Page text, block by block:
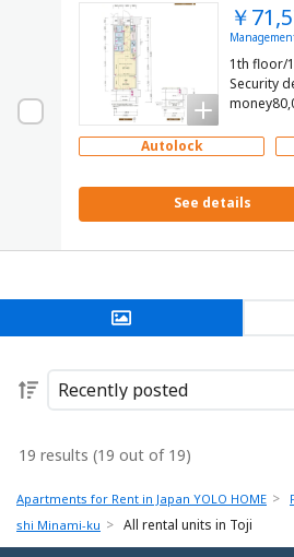
￥
1th floor/
Security
Autolock
See details
19 results (19 out of 19)
Apartments for Rent in Japan YOLO HOME
shi Minami-ku
All rental units in Toji